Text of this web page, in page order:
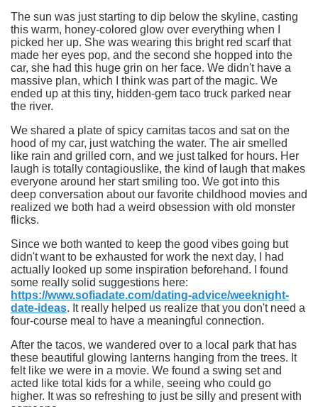
The sun was just starting to dip below the skyline, casting
this warm, honey-colored glow over everything when I
picked her up. She was wearing this bright red scarf that
made her eyes pop, and the second she hopped into the
car, she had this huge grin on her face. We didn't have a
massive plan, which I think was part of the magic. We
ended up at this tiny, hidden-gem taco truck parked near
the river.
We shared a plate of spicy carnitas tacos and sat on the
hood of my car, just watching the water. The air smelled
like rain and grilled corn, and we just talked for hours. Her
laugh is totally contagiouslike, the kind of laugh that makes
everyone around her start smiling too. We got into this
deep conversation about our favorite childhood movies and
realized we both had a weird obsession with old monster
flicks.
Since we both wanted to keep the good vibes going but
didn't want to be exhausted for work the next day, I had
actually looked up some inspiration beforehand. I found
some really solid suggestions here:
https://www.sofiadate.com/dating-advice/weeknight-
date-ideas. It really helped us realize that you don't need a
four-course meal to have a meaningful connection.
After the tacos, we wandered over to a local park that has
these beautiful glowing lanterns hanging from the trees. It
felt like we were in a movie. We found a swing set and
acted like total kids for a while, seeing who could go
higher. It was so refreshing to just be silly and present with